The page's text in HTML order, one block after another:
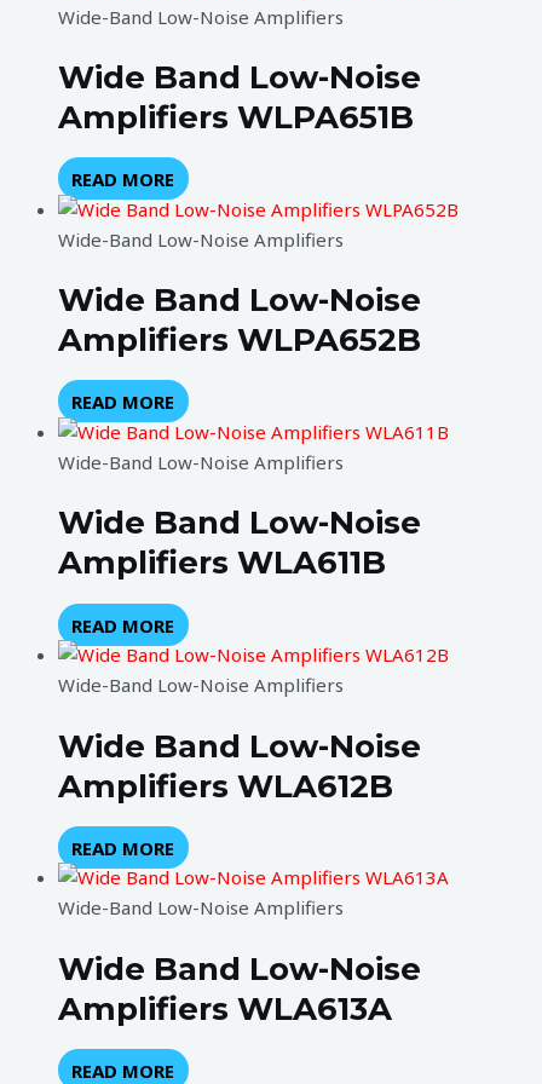
Wide-Band Low-Noise Amplifiers
Wide Band Low-Noise
Amplifiers WLPA651B
READ MORE
Wide-Band Low-Noise Amplifiers
Wide Band Low-Noise
Amplifiers WLPA652B
READ MORE
Wide-Band Low-Noise Amplifiers
Wide Band Low-Noise
Amplifiers WLA611B
READ MORE
Wide-Band Low-Noise Amplifiers
Wide Band Low-Noise
Amplifiers WLA612B
READ MORE
Wide-Band Low-Noise Amplifiers
Wide Band Low-Noise
Amplifiers WLA613A
READ MORE